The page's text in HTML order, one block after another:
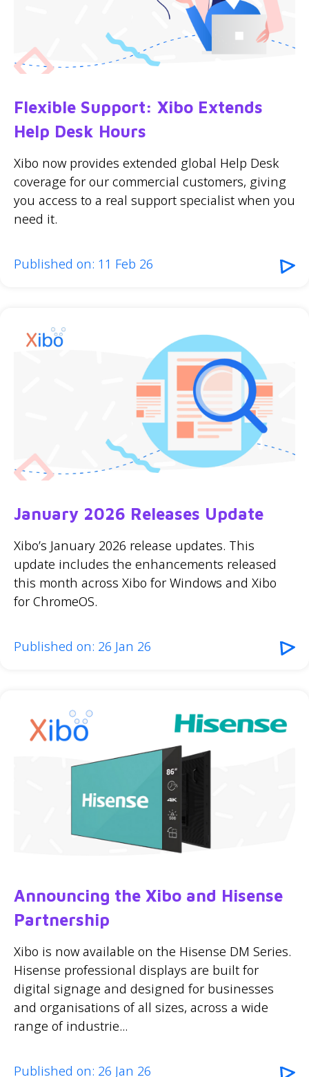
Flexible Support: Xibo Extends
Help Desk Hours
Xibo now provides extended global Help Desk
coverage for our commercial customers, giving
you access to a real support specialist when you
need it.
Published on: 11 Feb 26
January 2026 Releases Update
Xibo’s January 2026 release updates. This
update includes the enhancements released
this month across Xibo for Windows and Xibo
for ChromeOS.
Published on: 26 Jan 26
Announcing the Xibo and Hisense
Partnership
Xibo is now available on the Hisense DM Series.
Hisense professional displays are built for
digital signage and designed for businesses
and organisations of all sizes, across a wide
range of industrie...
Published on: 26 Jan 26